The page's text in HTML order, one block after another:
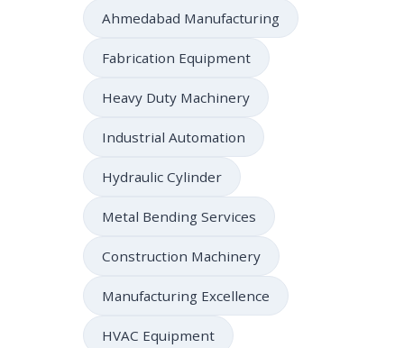
Ahmedabad Manufacturing
Fabrication Equipment
Heavy Duty Machinery
Industrial Automation
Hydraulic Cylinder
Metal Bending Services
Construction Machinery
Manufacturing Excellence
HVAC Equipment